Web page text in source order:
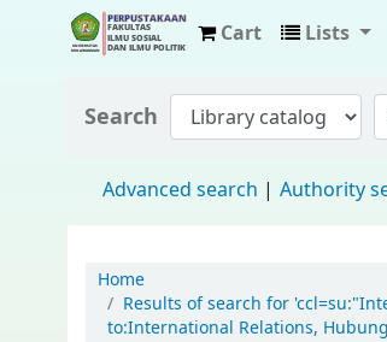
Cart Lists
Search
Advanced search Authority
Home
Results of search for
to:International Relations,